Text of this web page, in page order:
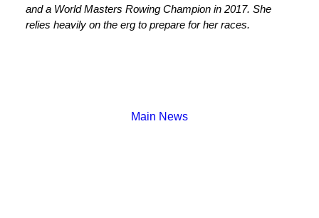
and a World Masters Rowing Champion in 2017. She
relies heavily on the erg to prepare for her races.
Main News